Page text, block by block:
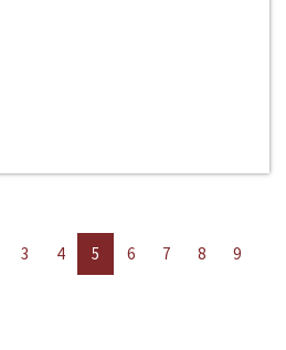
3 4 5 6 7 8
9